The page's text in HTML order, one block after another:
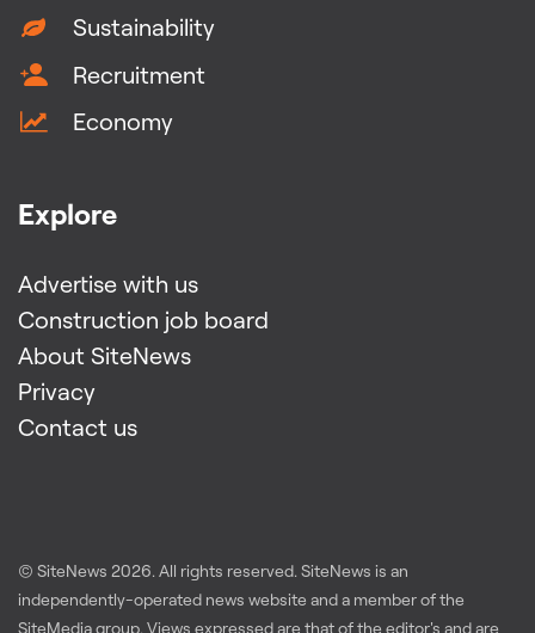
Sustainability
Recruitment
Economy
Explore
Advertise with us
Construction job board
About SiteNews
Privacy
Contact us
© SiteNews 2026. All rights reserved. SiteNews is an
independently-operated news website and a member of the